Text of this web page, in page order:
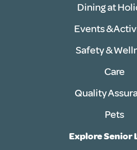
Dining at
Events &
Safety &
Care
Quality
Pets
Explore Senior